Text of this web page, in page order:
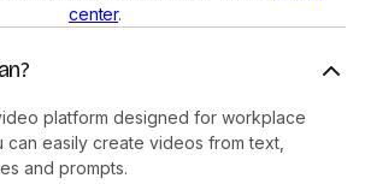
center.
platform designed for workplace
easily create videos from text,
and prompts.